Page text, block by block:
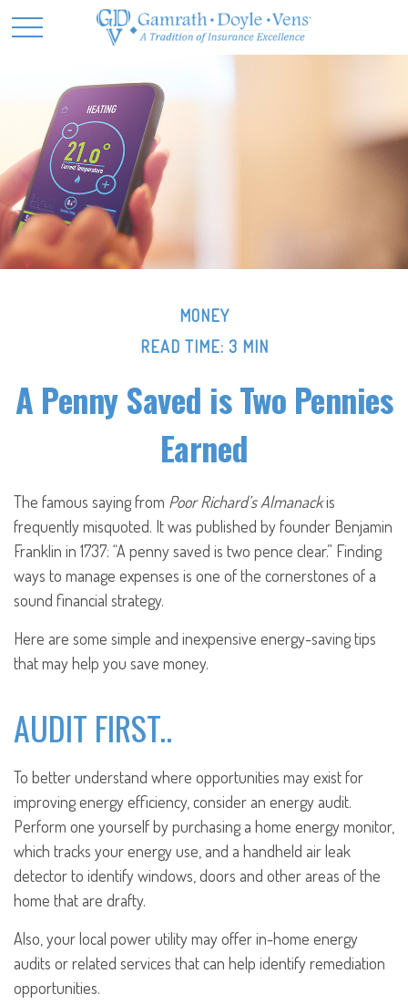
MONEY
READ TIME: 3 MIN
A Penny Saved is Two Pennies
Earned
The famous saying from Poor Richard’s Almanackis
frequently misquoted. It was published by founder Benjamin
Franklin in 1737: “A penny saved is two pence clear.” Finding
ways to manage expenses is one of the cornerstones of a
sound financial strategy.
Here are some simple and inexpensive energy-saving tips
that may help you save money.
AUDIT FIRST..
To better understand where opportunities may exist for
improving energy efficiency, consider an energy audit.
Perform one yourself by purchasing a home energy monitor,
which tracks your energy use, and a handheld air leak
detector to identify windows, doors and other areas of the
home that are drafty.
Also, your local power utility may offer in-home energy
audits or related services that can help identify remediation
opportunities.